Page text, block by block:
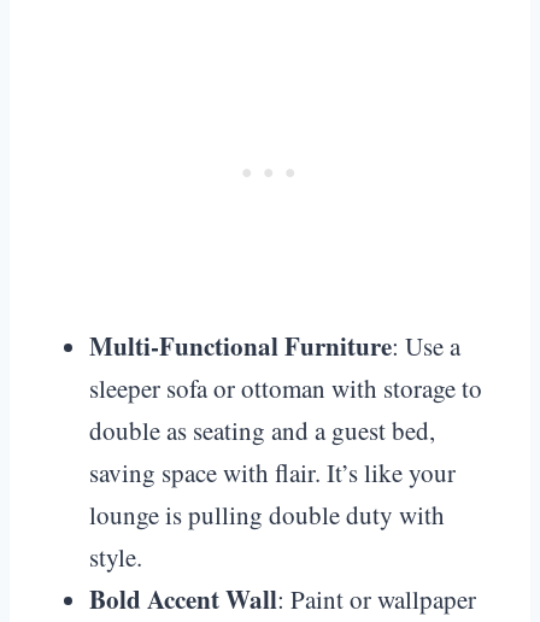
Multi-Functional Furniture: Use a
sleeper sofa or ottoman with storage to
double as seating and a guest bed,
saving space with flair. It’s like your
lounge is pulling double duty with
style.
Bold Accent Wall: Paint or wallpaper